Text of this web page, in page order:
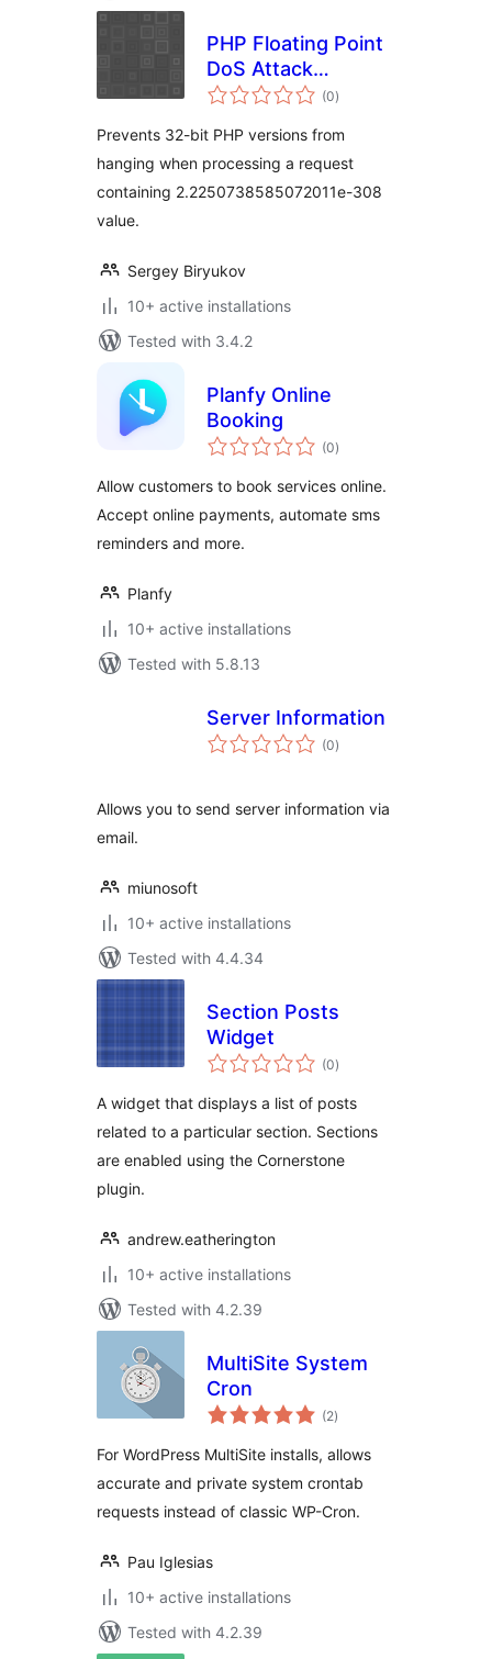
PHP Floating Point
DoS Attack
Workaround (0total
ratings
)
Prevents 32-bit PHP versions from
hanging when processing a request
containing 2.2250738585072011e-308
value.
Sergey Biryukov
10+ active installations
Tested with 3.4.2
Planfy Online
Booking
(0total
ratings
)
Allow customers to book services online.
Accept online payments, automate sms
reminders and more.
Planfy
10+ active installations
Tested with 5.8.13
Server Information
(0total
ratings
)
Allows you to send server information via
email.
miunosoft
10+ active installations
Tested with 4.4.34
Section Posts
Widget
(0total
ratings
)
A widget that displays a list of posts
related to a particular section. Sections
are enabled using the Cornerstone
plugin.
andrew.eatherington
10+ active installations
Tested with 4.2.39
MultiSite System
Cron
(2total
ratings
)
For WordPress MultiSite installs, allows
accurate and private system crontab
requests instead of classic WP-Cron.
Pau Iglesias
10+ active installations
Tested with 4.2.39